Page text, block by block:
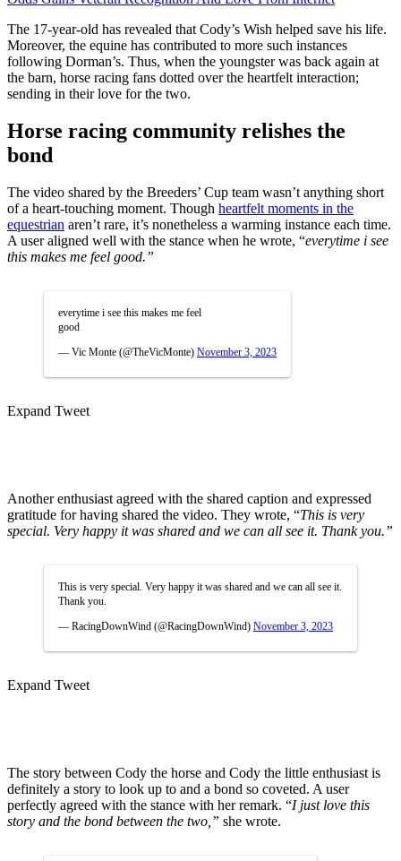
The 17-year-old has revealed that Cody’s Wish helped save his life.
Moreover, the equine has contributed to more such instances
following Dorman’s. Thus, when the youngster was back again at
the barn, horse racing fans dotted over the heartfelt interaction;
sending in their love for the two.
Horse racing community relishes the
bond
The video shared by the Breeders’ Cup team wasn’t anything short
of a heart-touching moment. Though heartfelt moments in the
equestrian aren’t rare, it’s nonetheless a warming instance each time.
A user aligned well with the stance when he wrote, “everytime i see
this makes me feel good.”
everytime i see this makes me feel
good
— Vic Monte (@TheVicMonte) November 3, 2023
Expand Tweet
Another enthusiast agreed with the shared caption and expressed
gratitude for having shared the video. They wrote, “This is very
special. Very happy it was shared and we can all see it. Thank you.”
This is very special. Very happy it was shared and we can all see it.
Thank you.
— RacingDownWind (@RacingDownWind) November 3, 2023
Expand Tweet
The story between Cody the horse and Cody the little enthusiast is
definitely a story to look up to and a bond so coveted. A user
perfectly agreed with the stance with her remark. “I just love this
story and the bond between the two,” she wrote.